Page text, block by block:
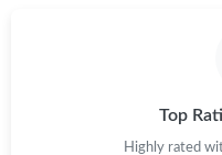
Top
Highly rated